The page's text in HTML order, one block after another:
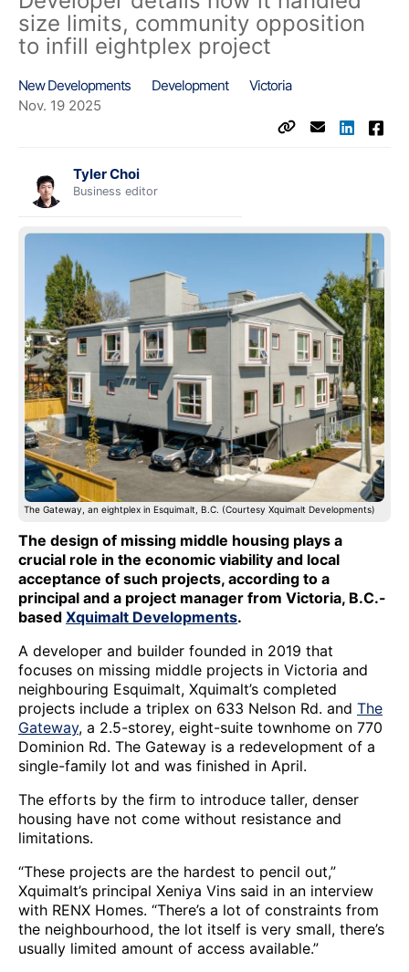
size limits, community opposition
to infill eightplex project
New Developments Development
Victoria
Nov. 19 2025
Tyler Choi
Business editor
The Gateway, an eightplex in Esquimalt, B.C. (Courtesy Xquimalt Developments)
The design of missing middle housing plays a
crucial role in the economic viability and local
acceptance of such projects, according to a
principal and a project manager from Victoria, B.C.-
based Xquimalt Developments.
A developer and builder founded in 2019 that
focuses on missing middle projects in Victoria and
neighbouring Esquimalt, Xquimalt’s completed
projects include a triplex on 633 Nelson Rd. and The
Gateway, a 2.5-storey, eight-suite townhome on 770
Dominion Rd. The Gateway is a redevelopment of a
single-family lot and was finished in April.
The efforts by the firm to introduce taller, denser
housing have not come without resistance and
limitations.
“These projects are the hardest to pencil out,”
Xquimalt’s principal Xeniya Vins said in an interview
with RENX Homes. “There’s a lot of constraints from
the neighbourhood, the lot itself is very small, there’s
usually limited amount of access available.”